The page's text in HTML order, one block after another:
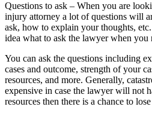
Questions to ask – When you are
injury attorney a lot of questions will
ask, how to explain your thoughts,
idea what to ask the lawyer when you
You can ask the questions including
cases and outcome, strength of your
resources, and more. Generally,
expensive in case the lawyer will not
resources then there is a chance to lose